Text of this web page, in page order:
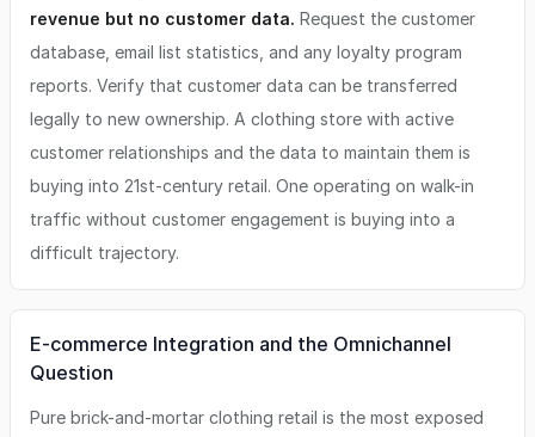
revenue but no customer data. Request the customer
database, email list statistics, and any loyalty program
reports. Verify that customer data can be transferred
legally to new ownership. A clothing store with active
customer relationships and the data to maintain them is
buying into 21st-century retail. One operating on walk-in
traffic without customer engagement is buying into a
difficult trajectory.
E-commerce Integration and the Omnichannel
Question
Pure brick-and-mortar clothing retail is the most exposed